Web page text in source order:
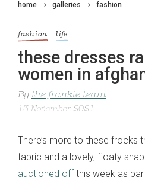
home galleries fashion
fashion life
these dresses
women in
By the frankie team
13 November 2021
There’s more to these frocks
fabric and a lovely, floaty
auctioned offthis week as